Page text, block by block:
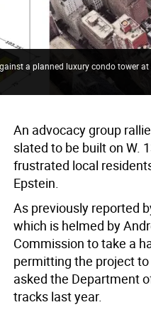
a planned luxury condo tower
An advocacy group
slated to be built on W.
frustrated local
Epstein.
As previously reported
which is helmed by
Commission to take a
permitting the project
asked the Department
tracks last year.